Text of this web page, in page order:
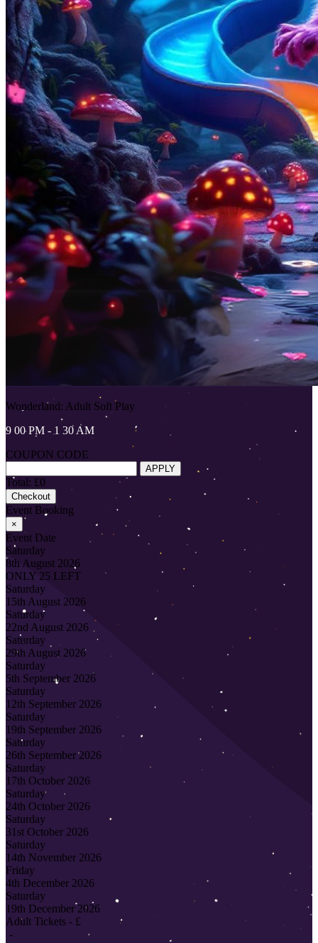
Wonderland: Adult Soft Play
9 00 PM - 1 30 AM
COUPON CODE
APPLY
Total: £0
Checkout
Event Booking
×
Event Date
Saturday
8th August 2026
ONLY 25 LEFT
Saturday
15th August 2026
Saturday
22nd August 2026
Saturday
29th August 2026
Saturday
5th September 2026
Saturday
12th September 2026
Saturday
19th September 2026
Saturday
26th September 2026
Saturday
17th October 2026
Saturday
24th October 2026
Saturday
31st October 2026
Saturday
14th November 2026
Friday
4th December 2026
Saturday
19th December 2026
Adult Tickets - £
-